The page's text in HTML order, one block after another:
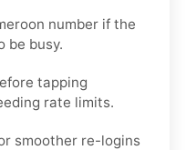
number if the
be busy.
tapping
rate limits.
smoother re-logins